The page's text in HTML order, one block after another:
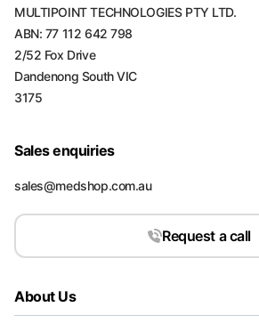
MULTIPOINT TECHNOLOGIES PTY LTD.
ABN: 77 112 642 798
2/52 Fox Drive
Dandenong South VIC
3175
Sales enquiries
sales@medshop.com.au
Request a call
About Us